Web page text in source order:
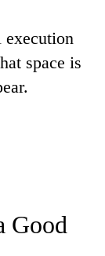
execution
space is
Good